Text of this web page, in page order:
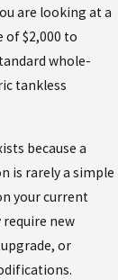
are looking at a
$2,000 to
whole-
tankless
because a
is rarely a simple
your current
new
or